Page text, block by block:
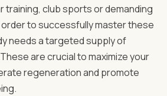
training, club sports or demanding
order to successfully master these
needs a targeted supply of
are crucial to maximize your
regeneration and promote